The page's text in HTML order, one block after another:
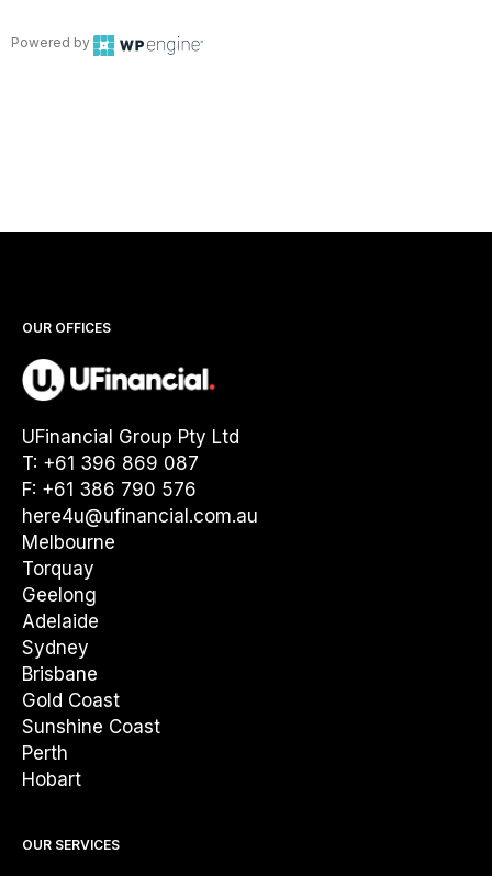
Powered by
OUR OFFICES
UFinancial Group Pty Ltd
T: +61 396 869 087
F: +61 386 790 576
here4u@ufinancial.com.au
Melbourne
Torquay
Geelong
Adelaide
Sydney
Brisbane
Gold Coast
Sunshine Coast
Perth
Hobart
OUR SERVICES